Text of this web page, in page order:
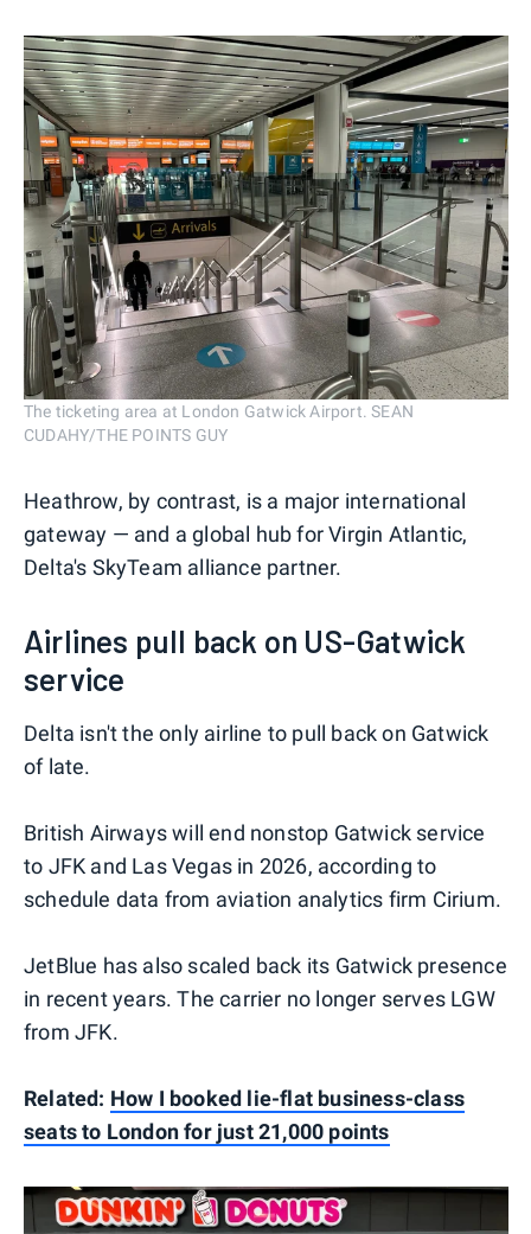
The ticketing area at London Gatwick Airport. SEAN
CUDAHY/THE POINTS GUY
Heathrow, by contrast, is a major international
gateway — and a global hub for Virgin Atlantic,
Delta's SkyTeam alliance partner.
Airlines pull back on US-Gatwick
service
Delta isn't the only airline to pull back on Gatwick
of late.
British Airways will end nonstop Gatwick service
to JFK and Las Vegas in 2026, according to
schedule data from aviation analytics firm Cirium.
JetBlue has also scaled back its Gatwick presence
in recent years. The carrier no longer serves LGW
from JFK.
Related: How I booked lie-flat business-class
seats to London for just 21,000 points